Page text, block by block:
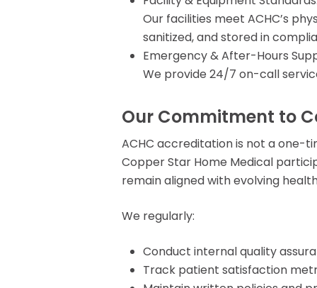
Our facilities meet ACHC’s
sanitized, and stored in
Emergency & After-Hours
We provide 24/7 on-call
Our Commitment to
ACHC accreditation is not a one-
Copper Star Home Medical
remain aligned with evolving
We regularly:
Conduct internal quality
Track patient satisfaction